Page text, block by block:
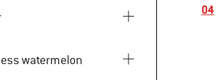
watermelon